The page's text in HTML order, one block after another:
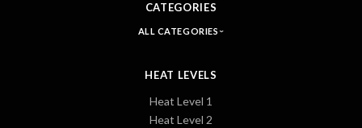
CATEGORIES
ALL CATEGORIES
HEAT LEVELS
Heat Level 1
Heat Level 2